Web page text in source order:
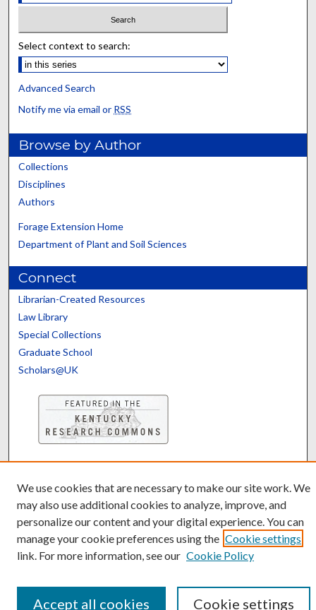
Select context to search:
Advanced Search
Notify me via email or RSS
Browse by Author
Collections
Disciplines
Authors
Forage Extension Home
Department of Plant and Soil Sciences
Connect
Librarian-Created Resources
Law Library
Special Collections
Graduate School
Scholars@UK
Contact the Repository
We’d like your feedback
We use cookies that are necessary to make our site work. We
may also use additional cookies to analyze, improve, and
personalize our content and your digital experience. You can
manage your cookie preferences using the Cookie settings
link. For more information, see our Cookie Policy
Cookie settings
Accept all cookies